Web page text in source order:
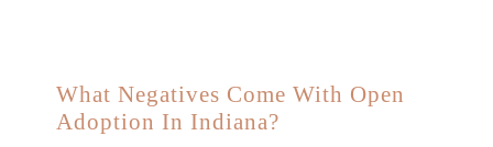
What Negatives Come With Open
Adoption In Indiana?